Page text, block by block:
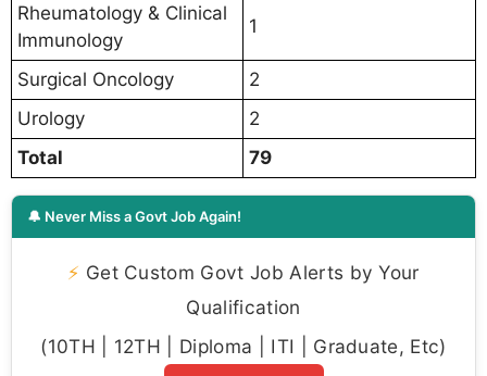
Rheumatology & Clinical
Immunology
1
Surgical Oncology
2
Urology
2
Total
79
🔔 Never Miss a Govt Job Again!
⚡ Get Custom Govt Job Alerts by Your
Qualification
(10TH | 12TH | Diploma | ITI | Graduate, Etc)